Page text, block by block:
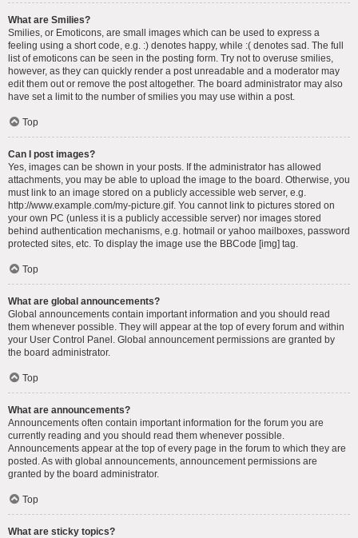
What are Smilies?
Smilies, or Emoticons, are small images which can be used to express a
feeling using a short code, e.g. :) denotes happy, while :( denotes sad. The full
list of emoticons can be seen in the posting form. Try not to overuse smilies,
however, as they can quickly render a post unreadable and a moderator may
edit them out or remove the post altogether. The board administrator may also
have set a limit to the number of smilies you may use within a post.
Top
Can I post images?
Yes, images can be shown in your posts. If the administrator has allowed
attachments, you may be able to upload the image to the board. Otherwise, you
must link to an image stored on a publicly accessible web server, e.g.
http://www.example.com/my-picture.gif. You cannot link to pictures stored on
your own PC (unless it is a publicly accessible server) nor images stored
behind authentication mechanisms, e.g. hotmail or yahoo mailboxes, password
protected sites, etc. To display the image use the BBCode [img] tag.
Top
What are global announcements?
Global announcements contain important information and you should read
them whenever possible. They will appear at the top of every forum and within
your User Control Panel. Global announcement permissions are granted by
the board administrator.
Top
What are announcements?
Announcements often contain important information for the forum you are
currently reading and you should read them whenever possible.
Announcements appear at the top of every page in the forum to which they are
posted. As with global announcements, announcement permissions are
granted by the board administrator.
Top
What are sticky topics?